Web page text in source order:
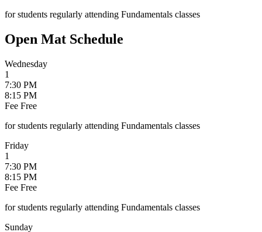
for students regularly attending Fundamentals classes
Open Mat Schedule
Wednesday
1
7:30 PM
8:15 PM
Fee Free
for students regularly attending Fundamentals classes
Friday
1
7:30 PM
8:15 PM
Fee Free
for students regularly attending Fundamentals classes
Sunday